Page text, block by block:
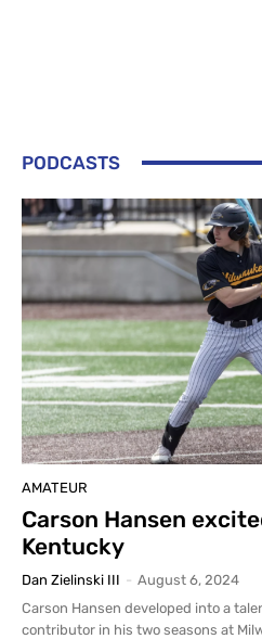
PODCASTS
AMATEUR
Carson Hansen
Kentucky
Dan Zielinski III - August 6, 2024
Carson Hansen developed into a
contributor in his two seasons at